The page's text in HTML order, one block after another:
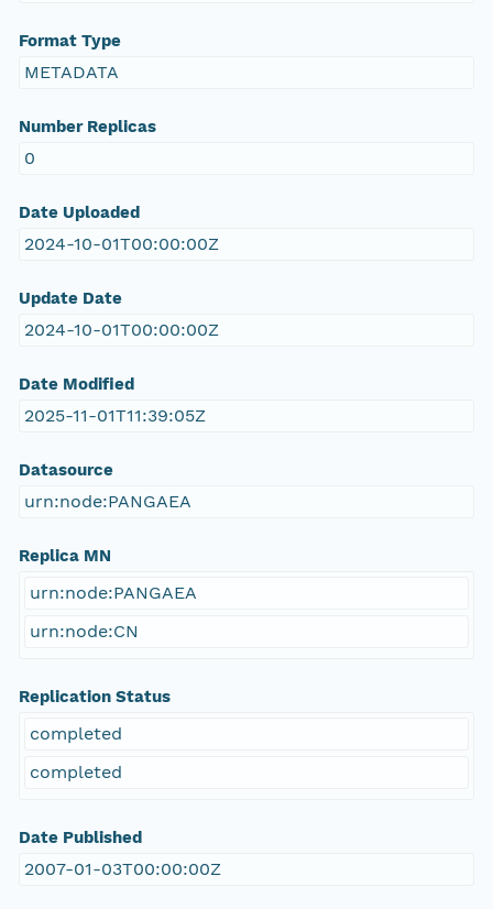
Format Type
METADATA
Number Replicas
0
Date Uploaded
2024-10-01T00:00:00Z
Update Date
2024-10-01T00:00:00Z
Date Modified
2025-11-01T11:39:05Z
Datasource
urn:node:PANGAEA
Replica MN
urn:node:PANGAEA
urn:node:CN
Replication Status
completed
completed
Date Published
2007-01-03T00:00:00Z